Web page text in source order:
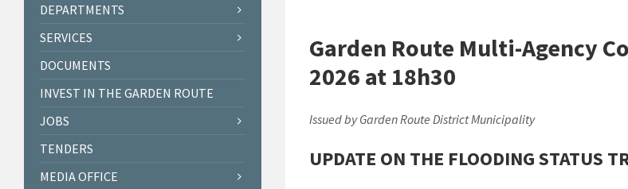
Garden Route Multi-Agency
2026 at 18h30
Issued by Garden Route District Municipality
UPDATE ON THE FLOODING STATUS
DEPARTMENTS
SERVICES
DOCUMENTS
INVEST IN THE GARDEN ROUTE
JOBS
TENDERS
MEDIA OFFICE